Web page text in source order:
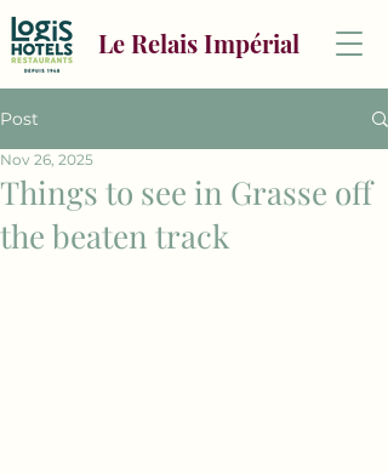
Le Relais Impérial
Post
Things to see in Grasse off
the beaten track
Nov 26, 2025